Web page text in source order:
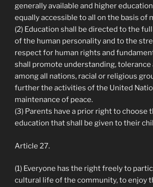
generally available and higher
equally accessible to all on the basis of
(2) Education shall be directed to the
of the human personality and to the
respect for human rights and
shall promote understanding,
among all nations, racial or religious
further the activities of the United
maintenance of peace.
(3) Parents have a prior right to choose
education that shall be given to their
Article 27.
(1) Everyone has the right freely to
cultural life of the community, to enjoy